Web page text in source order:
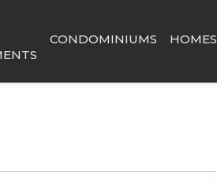
CONDOMINIUMS HOMES